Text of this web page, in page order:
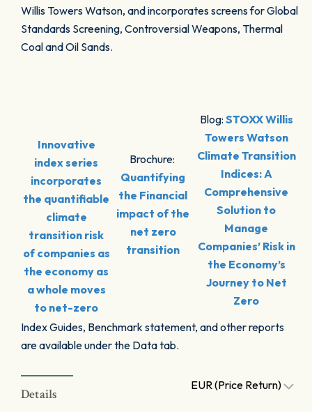
Willis Towers Watson, and incorporates screens for Global
Standards Screening, Controversial Weapons, Thermal
Coal and Oil Sands.
Innovative
index series
incorporates
the quantifiable
climate
transition risk
of companies as
the economy as
a whole moves
to net-zero
Brochure:
Quantifying
the Financial
impact of the
net zero
transition
Blog: STOXX Willis
Towers Watson
Climate Transition
Indices: A
Comprehensive
Solution to
Manage
Companies’ Risk in
the Economy’s
Journey to Net
Zero
Index Guides, Benchmark statement, and other reports
are available under the Data tab.
Details
EUR (Price Return)